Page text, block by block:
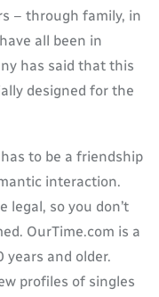
– through family, in
all been in
has said that this
designed for the
to be a friendship
interaction.
legal, so you don’t
OurTime.com is a
and older.
profiles of singles